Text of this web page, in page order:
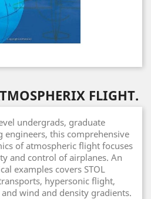
FLIGHT.
undergrads, graduate
engineers, this comprehensive
of atmospheric flight focuses
and control of airplanes. An
examples covers STOL
hypersonic flight,
wind and density gradients.